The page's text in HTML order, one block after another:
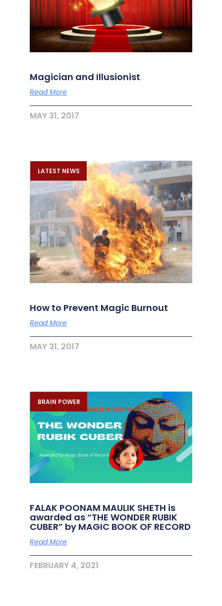
Magician and Illusionist
Read More
MAY 31, 2017
LATEST NEWS
How to Prevent Magic Burnout
Read More
MAY 31, 2017
BRAIN POWER
FALAK POONAM MAULIK SHETH is
awarded as “THE WONDER RUBIK
CUBER” by MAGIC BOOK OF RECORD
Read More
FEBRUARY 4, 2021